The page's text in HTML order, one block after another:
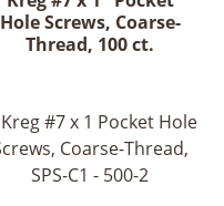
Hole Screws, Coarse-
Thread, 100 ct.